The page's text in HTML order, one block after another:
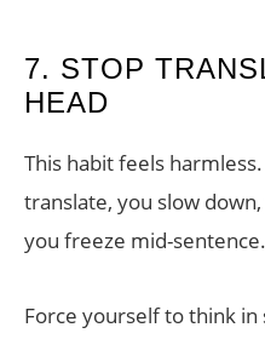
7. STOP
HEAD
This habit feels
translate, you slow
you freeze mid-sentence.
Force yourself to think